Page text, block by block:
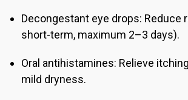
Decongestant eye drops: Reduce
short-term, maximum 2–3 days).
Oral antihistamines: Relieve
mild dryness.